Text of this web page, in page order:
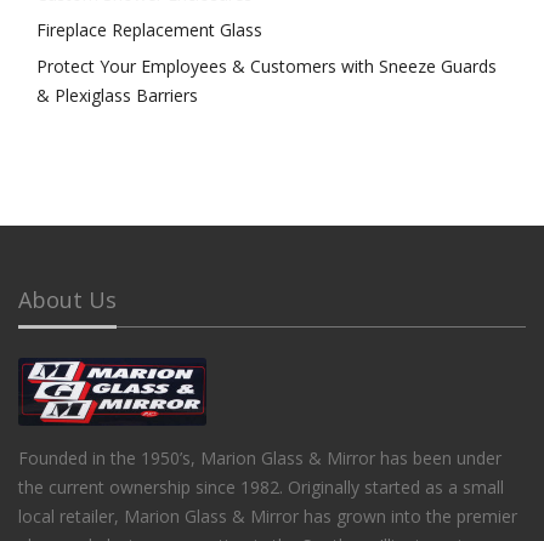
Fireplace Replacement Glass
Protect Your Employees & Customers with Sneeze Guards
& Plexiglass Barriers
About Us
Founded in the 1950’s, Marion Glass & Mirror has been under
the current ownership since 1982. Originally started as a small
local retailer, Marion Glass & Mirror has grown into the premier